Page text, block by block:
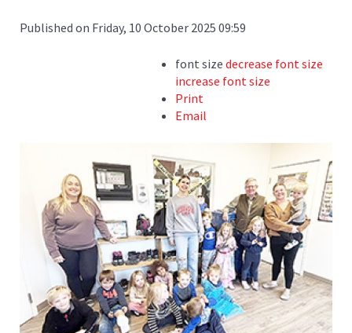
Published on Friday, 10 October 2025 09:59
font size decrease font size
increase font size
Print
Email